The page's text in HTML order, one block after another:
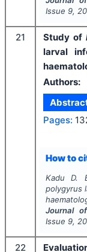
Issue 9,
21 Study of
larval
Authors:
Pages:
How to
Kadu D.
polygyrus
Journal
Issue 9,
22